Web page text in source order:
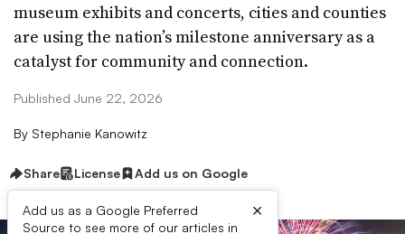
museum exhibits and concerts, cities and counties
are using the nation’s milestone anniversary as a
catalyst for community and connection.
Published June 22, 2026
By Stephanie Kanowitz
Share License Add us on Google
Add us as a Google Preferred
Source to see more of our articles in
×